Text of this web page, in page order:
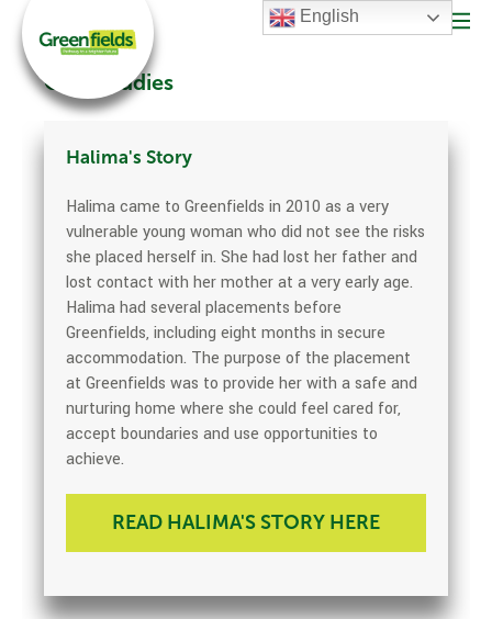
Case Studies
Halima's Story
Halima came to Greenfields in 2010 as a very
vulnerable young woman who did not see the risks
she placed herself in. She had lost her father and
lost contact with her mother at a very early age.
Halima had several placements before
Greenfields, including eight months in secure
accommodation. The purpose of the placement
at Greenfields was to provide her with a safe and
nurturing home where she could feel cared for,
accept boundaries and use opportunities to
achieve.
READ HALIMA'S STORY HERE
English